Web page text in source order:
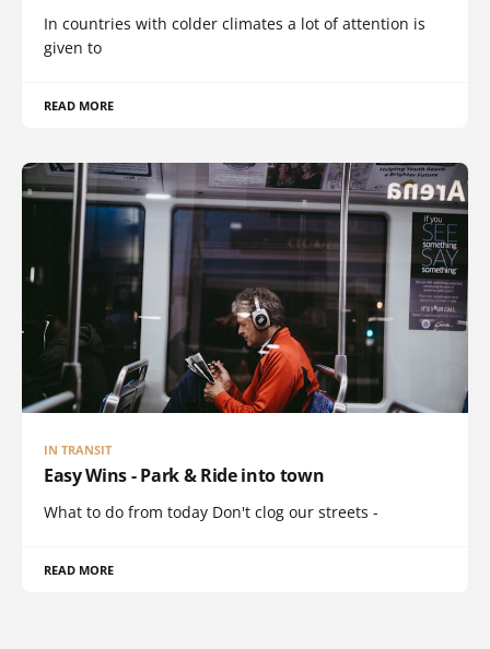
In countries with colder climates a lot of attention is
given to
READ MORE
IN TRANSIT
Easy Wins - Park & Ride into town
What to do from today Don't clog our streets -
READ MORE